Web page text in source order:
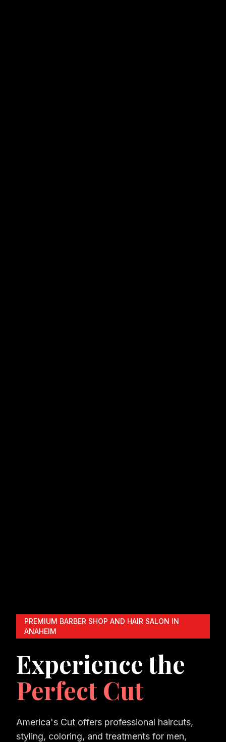
PREMIUM BARBER SHOP AND HAIR SALON IN
ANAHEIM
Experience the
Perfect Cut
America's Cut offers professional haircuts,
styling, coloring, and treatments for men,